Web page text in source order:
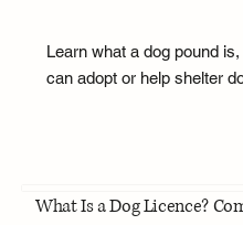
Learn what a dog pound
can adopt or help shelter
What Is a Dog Licence?